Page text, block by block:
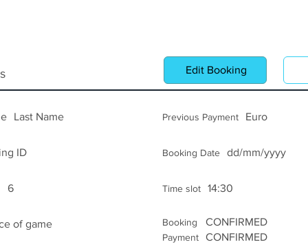
Log In
Edit Booking
Last Name Previous Payment Euro
ID Booking Date dd/mm/yyyy
6 Time slot 14:30
of game Booking
CONFIRMED
CONFIRMED
Payment